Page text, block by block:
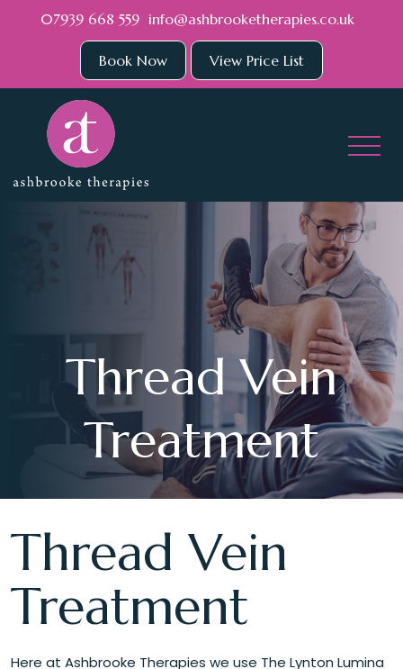
07939 668 559 info@ashbrooketherapies.co.uk
Book Now View Price List
Thread Vein
Treatment
Thread Vein
Treatment
Here at Ashbrooke Therapies we use The Lynton Lumina